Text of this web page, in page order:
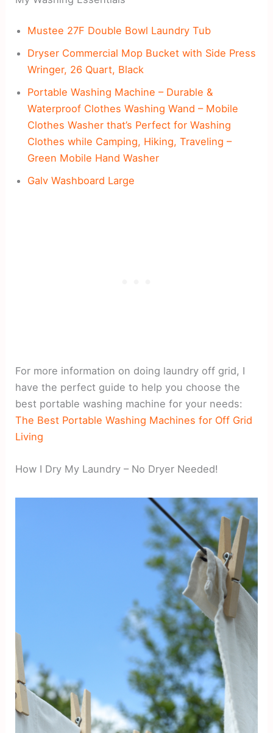
Mustee 27F Double Bowl Laundry Tub
Dryser Commercial Mop Bucket with Side Press
Wringer, 26 Quart, Black
Portable Washing Machine – Durable &
Waterproof Clothes Washing Wand – Mobile
Clothes Washer that’s Perfect for Washing
Clothes while Camping, Hiking, Traveling –
Green Mobile Hand Washer
Galv Washboard Large
For more information on doing laundry off grid, I
have the perfect guide to help you choose the
best portable washing machine for your needs:
The Best Portable Washing Machines for Off Grid
Living
How I Dry My Laundry – No Dryer Needed!